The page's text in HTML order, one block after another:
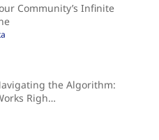
Community’s Infinite
the Algorithm:
Righ…